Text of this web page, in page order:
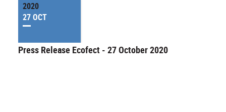
2020
27 OCT
Press Release Ecofect - 27 October 2020